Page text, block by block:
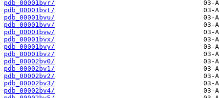
pdb_00001bvr/
pdb_00001bvt/
pdb_00001bvu/
pdb_00001bvv/
pdb_00001bvw/
pdb_00001bvx/
pdb_00001bvy/
pdb_00001bvz/
pdb_00002bv0/
pdb_00002bv1/
pdb_00002bv2/
pdb_00002bv3/
pdb_00002bv4/